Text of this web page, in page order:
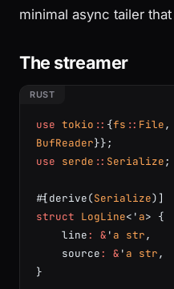
minimal async tailer
The streamer
use tokio :: {fs :: File,
BufReader}};
use serde :: Serialize;
#[derive(Serialize)]
struct LogLine<' a> {
    line
: & ' a str,
    source
: & ' a str,
}